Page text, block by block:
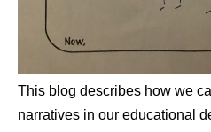
This blog describes how we
narratives in our educational